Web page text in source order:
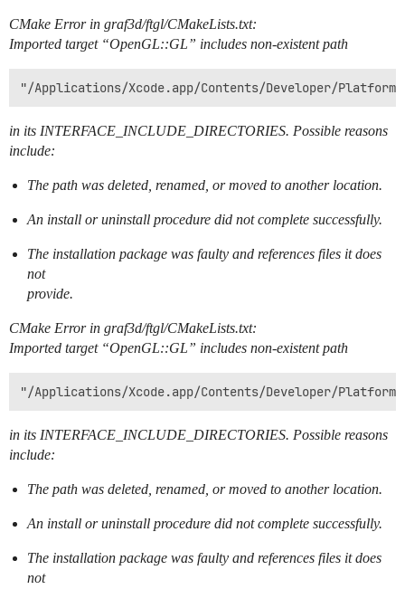
CMake Error in graf3d/ftgl/CMakeLists.txt:
Imported target “OpenGL::GL” includes non-existent path
in its INTERFACE_INCLUDE_DIRECTORIES. Possible reasons
include:
The path was deleted, renamed, or moved to another location.
An install or uninstall procedure did not complete successfully.
The installation package was faulty and references files it does
not
provide.
CMake Error in graf3d/ftgl/CMakeLists.txt:
Imported target “OpenGL::GL” includes non-existent path
in its INTERFACE_INCLUDE_DIRECTORIES. Possible reasons
include:
The path was deleted, renamed, or moved to another location.
An install or uninstall procedure did not complete successfully.
The installation package was faulty and references files it does
not